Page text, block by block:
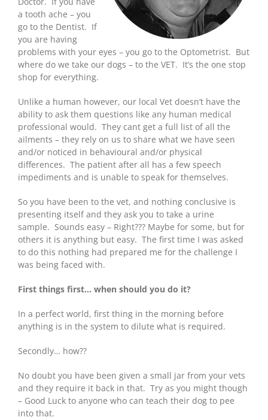
a tooth ache – you
go to the Dentist. If
you are having
problems with your eyes – you go to the Optometrist. But
where do we take our dogs – to the VET. It’s the one stop
shop for everything.
Unlike a human however, our local Vet doesn’t have the
ability to ask them questions like any human medical
professional would. They cant get a full list of all the
ailments – they rely on us to share what we have seen
and/or noticed in behavioural and/or physical
differences. The patient after all has a few speech
impediments and is unable to speak for themselves.
So you have been to the vet, and nothing conclusive is
presenting itself and they ask you to take a urine
sample. Sounds easy – Right??? Maybe for some, but for
others it is anything but easy. The first time I was asked
to do this nothing had prepared me for the challenge I
was being faced with.
First things first… when should you do it?
In a perfect world, first thing in the morning before
anything is in the system to dilute what is required.
Secondly… how??
No doubt you have been given a small jar from your vets
and they require it back in that. Try as you might though
– Good Luck to anyone who can teach their dog to pee
into that.